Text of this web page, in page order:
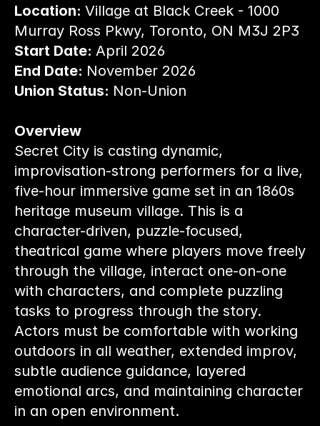
Location: Village at Black Creek - 1000
Murray Ross Pkwy, Toronto, ON M3J 2P3
Start Date: April 2026
End Date: November 2026
Union Status: Non-Union
Overview
Secret City is casting dynamic,
improvisation-strong performers for a live,
five-hour immersive game set in an 1860s
heritage museum village. This is a
character-driven, puzzle-focused,
theatrical game where players move freely
through the village, interact one-on-one
with characters, and complete puzzling
tasks to progress through the story.
Actors must be comfortable with working
outdoors in all weather, extended improv,
subtle audience guidance, layered
emotional arcs, and maintaining character
in an open environment.